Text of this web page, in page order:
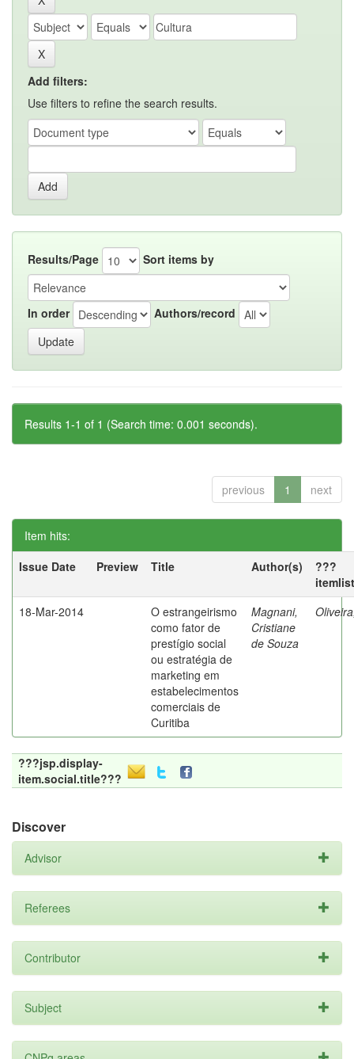
Add filters:
Use filters to refine the search results.
Results/Page Sort items by
In order Authors/record
Results 1-1 of 1 (Search time: 0.001 seconds).
previous 1 next
Item hits:
Issue Date
Preview Title Author(s)
???
18-Mar-2014
O estrangeirismo
como fator de
prestígio social
ou estratégia de
marketing em
estabelecimentos
comerciais de
Curitiba
Magnani,
Cristiane
de Souza
???jsp.display-
item.social.title???
Discover
Advisor
Referees
Contributor
Subject